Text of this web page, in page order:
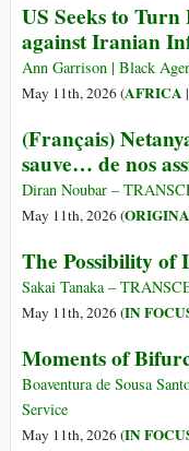
US Seeks to
against Iranian
Ann Garrison | Black
May 11th, 2026 (AFRICA |
(Français)
sauve… de nos
Diran Noubar –
May 11th, 2026 (
The Possibility of
Sakai Tanaka –
May 11th, 2026 (IN
Moments of
Boaventura de Sousa
Service
May 11th, 2026 (IN